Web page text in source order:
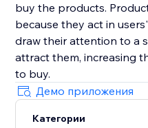
buy the products.
because they act in
draw their attention to a
attract them, increasing
to buy.
Демо приложения
Категории